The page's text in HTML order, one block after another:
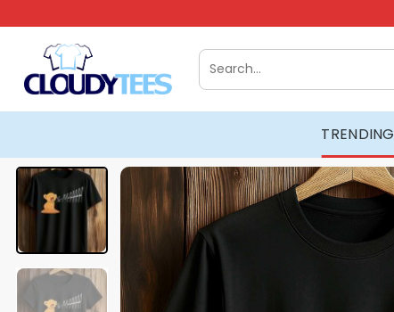
to
content
Search
for:
TRENDING